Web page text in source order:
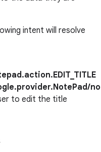
intent will resolve
to edit the title